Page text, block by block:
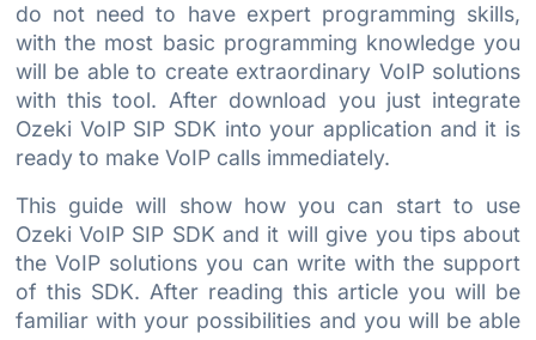
do not need to have expert programming skills,
with the most basic programming knowledge you
will be able to create extraordinary VoIP solutions
with this tool. After download you just integrate
Ozeki VoIP SIP SDK into your application and it is
ready to make VoIP calls immediately.
This guide will show how you can start to use
Ozeki VoIP SIP SDK and it will give you tips about
the VoIP solutions you can write with the support
of this SDK. After reading this article you will be
familiar with your possibilities and you will be able